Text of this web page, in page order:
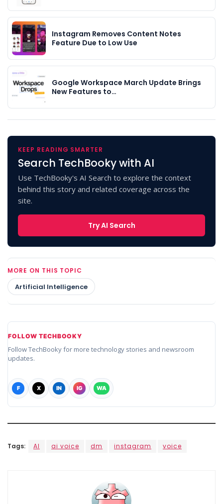
Instagram Removes Content Notes
Feature Due to Low Use
Google Workspace March Update Brings
New Features to…
KEEP READING SMARTER
Search TechBooky with AI
Use TechBooky's AI Search to explore the context
behind this story and related coverage across the
site.
Try AI Search
MORE ON THIS TOPIC
Artificial Intelligence
FOLLOW TECHBOOKY
Follow TechBooky for more technology stories and newsroom
updates.
F X IN IG WA
Tags: AI ai voice dm instagram voice